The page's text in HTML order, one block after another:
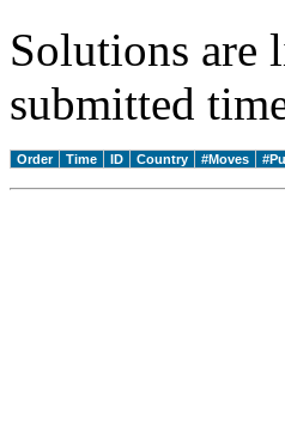
Solutions are
submitted
Order Time ID Country #Moves